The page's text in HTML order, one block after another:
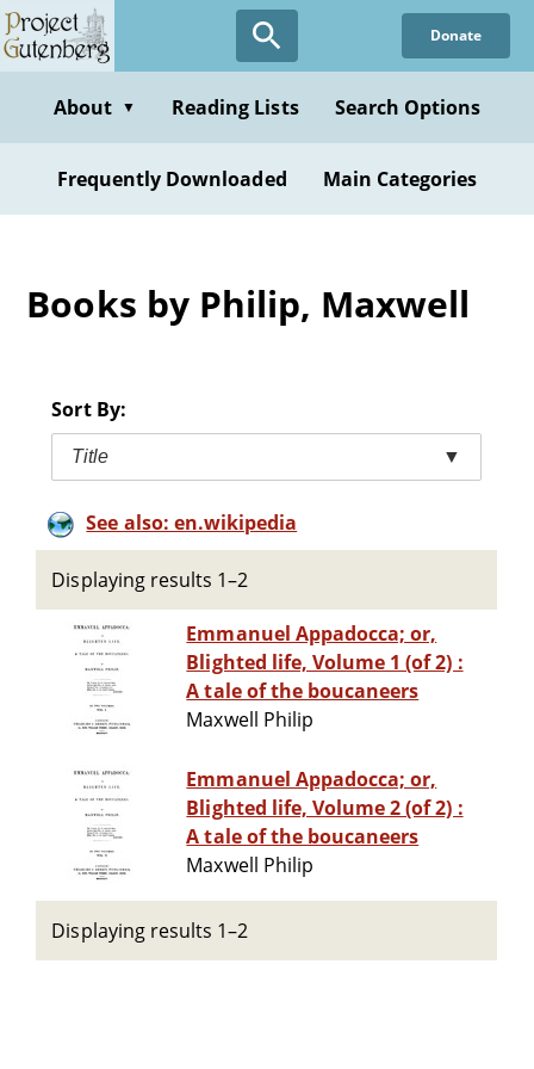
Skip
to
content
Donate
About ▼ Reading Lists Search Options
Frequently Downloaded Main Categories
Books by Philip, Maxwell
Sort By:
Title ▼
See also: en.wikipedia
Displaying results 1–2
Emmanuel Appadocca; or,
Blighted life, Volume 1 (of 2) :
A tale of the boucaneers
Maxwell Philip
Emmanuel Appadocca; or,
Blighted life, Volume 2 (of 2) :
A tale of the boucaneers
Maxwell Philip
Displaying results 1–2